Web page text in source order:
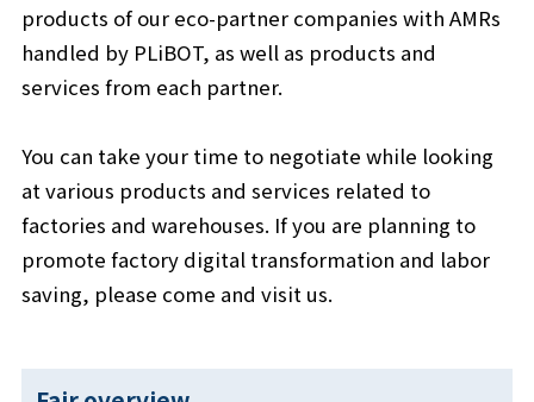
products of our eco-partner companies with AMRs
handled by PLiBOT, as well as products and
services from each partner.
You can take your time to negotiate while looking
at various products and services related to
factories and warehouses. If you are planning to
promote factory digital transformation and labor
saving, please come and visit us.